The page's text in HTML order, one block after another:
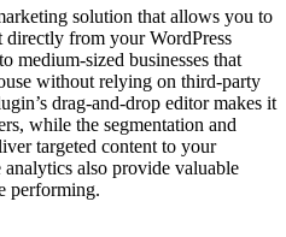
solution that allows you to
from your WordPress
medium-sized businesses that
without relying on third-party
drag-and-drop editor makes it
while the segmentation and
targeted content to your
analytics also provide valuable
performing.